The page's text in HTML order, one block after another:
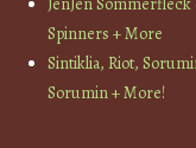
Spinners + More
Sintiklia, Riot,
Sorumin + More!